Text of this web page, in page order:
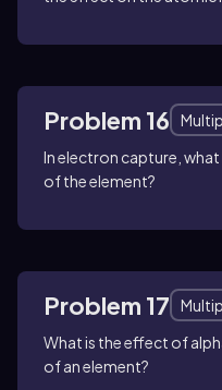
Problem 16
In electron capture,
of the element?
Problem 17
What is the effect of
of an element?